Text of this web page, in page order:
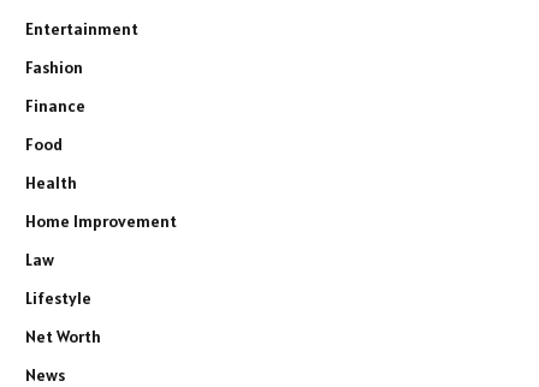
Entertainment
Fashion
Finance
Food
Health
Home Improvement
Law
Lifestyle
Net Worth
News